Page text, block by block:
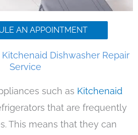
AN APPOINTMENT
Dishwasher Repair
Service
such as Kitchenaid
that are frequently
This means that they can